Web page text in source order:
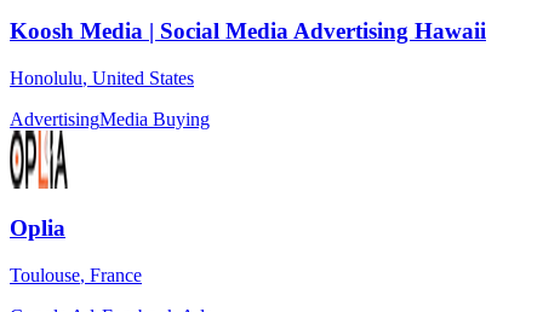
Koosh Media | Social Media Advertising Hawaii
Honolulu, United States
AdvertisingMedia Buying
Oplia
Toulouse, France